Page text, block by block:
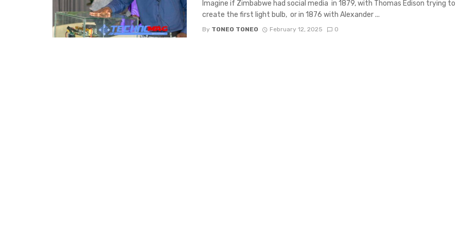
Imagine if Zimbabwe had social media in 1879, with Thomas Edison trying to
create the first light bulb, or in 1876 with Alexander ...
By TONEO TONEO February 12, 2025 0